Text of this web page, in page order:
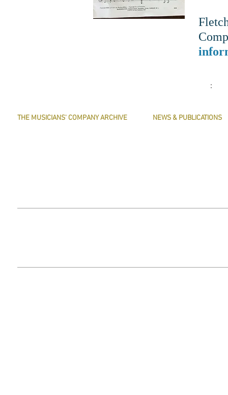
:
THE MUSICIANS' COMPANY ARCHIVE NEWS & PUBLICATIONS